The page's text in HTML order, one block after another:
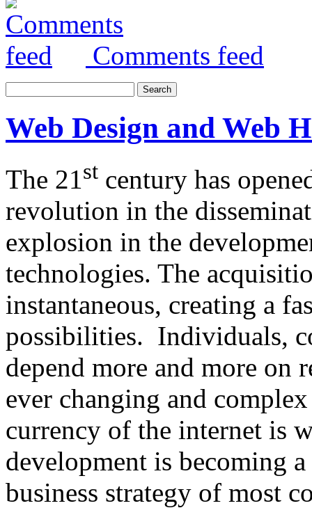
Comments feed
Web Design and Web
The 21st century has
revolution in the
explosion in the
technologies. The
instantaneous, creating a
possibilities. Individuals,
depend more and more on
ever changing and
currency of the internet is
development is becoming
business strategy of most